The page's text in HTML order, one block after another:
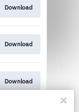
Download
Download
Download